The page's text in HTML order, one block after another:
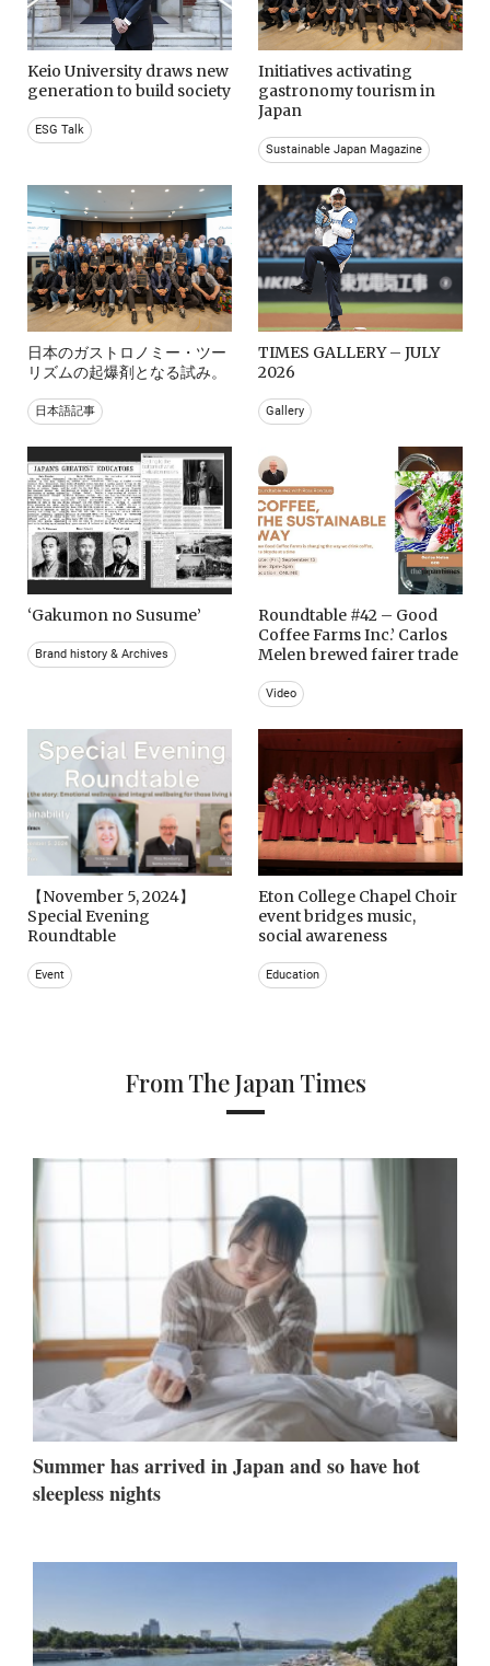
Keio University draws new
generation to build society
ESG Talk
Initiatives activating
gastronomy tourism in
Japan
Sustainable Japan Magazine
日本のガストロノミー・ツー
リズムの起爆剤となる試み。
日本語記事
TIMES GALLERY – JULY
2026
Gallery
‘Gakumon no Susume’
Brand history & Archives
Roundtable #42 – Good
Coffee Farms Inc.’ Carlos
Melen brewed fairer trade
Video
【November 5, 2024】
Special Evening
Roundtable
Event
Eton College Chapel Choir
event bridges music,
social awareness
Education
From The Japan Times
Summer has arrived in Japan and so have hot
sleepless nights